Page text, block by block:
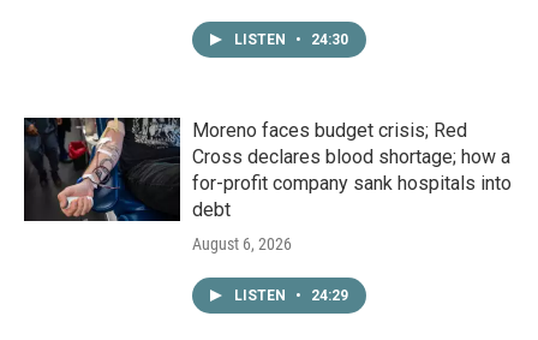
LISTEN • 24:30
Moreno faces budget crisis; Red
Cross declares blood shortage; how a
for-profit company sank hospitals into
debt
August 6, 2026
LISTEN • 24:29